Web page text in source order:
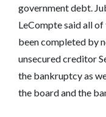
government debt.
LeCompte said all
been completed by
unsecured creditor
the bankruptcy as
the board and the